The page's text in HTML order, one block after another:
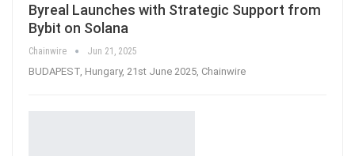
Byreal Launches with Strategic Support from
Bybit on Solana
Chainwire Jun 21, 2025
BUDAPEST, Hungary, 21st June 2025, Chainwire